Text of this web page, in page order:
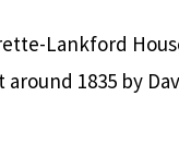
Lankford
around 1835 by